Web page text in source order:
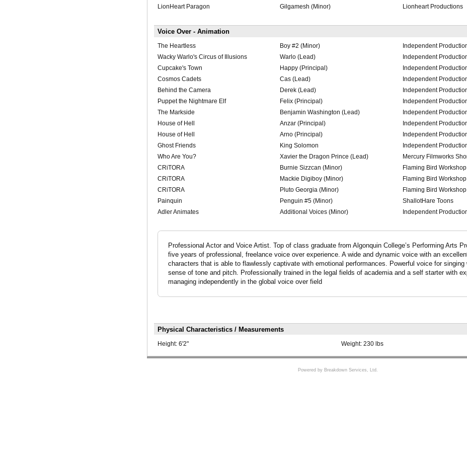
LionHeart Paragon
Gilgamesh (Minor) Lionheart Productions
Voice Over - Animation
The Heartless Boy #2 (Minor)
Independent
Wacky Warlo's Circus of Illusions
Warlo (Lead)
Independent
Cupcake's Town
Happy (Principal)
Independent
Cosmos Cadets
Cas (Lead)
Independent
Behind the Camera
Derek (Lead)
Independent
Puppet the Nightmare Elf
Felix (Principal)
Independent
The Markside
Benjamin Washington (Lead)
Independent
House of Hell
Anzar (Principal)
Independent
House of Hell
Arno (Principal)
Independent
Ghost Friends
King Solomon
Independent
Who Are You?
Xavier the Dragon Prince (Lead)
Mercury Filmworks
CRiTORA
Burnie Sizzcan (Minor)
Flaming Bird Workshop
CRiTORA
Mackie Digiboy (Minor)
Flaming Bird Workshop
CRiTORA
Pluto Georgia (Minor)
Flaming Bird Workshop
Painquin
Penguin #5 (Minor)
ShallotHare Toons
Adler Animates
Additional Voices (Minor) Independent
Professional Actor and Voice Artist. Top of class graduate from Algonquin College’s Performing Arts
five years of professional, freelance voice over experience. A wide and dynamic voice with an
characters that is able to flawlessly captivate with emotional performances. Powerful voice for singing
sense of tone and pitch. Professionally trained in the legal fields of academia and a self starter with
managing independently in the global voice over field
Physical Characteristics / Measurements
Height: 6'2" Weight: 230 lbs
Powered by Breakdown Services, Ltd.